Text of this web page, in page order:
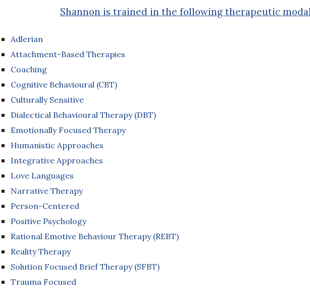
Shannon is trained in the following therapeutic
Adlerian
Attachment-Based Therapies
Coaching
Cognitive Behavioural (CBT)
Culturally Sensitive
Dialectical Behavioural Therapy (DBT)
Emotionally Focused Therapy
Humanistic Approaches
Integrative Approaches
Love Languages
Narrative Therapy
Person-Centered
Positive Psychology
Rational Emotive Behaviour Therapy (REBT)
Reality Therapy
Solution Focused Brief Therapy (SFBT)
Trauma Focused